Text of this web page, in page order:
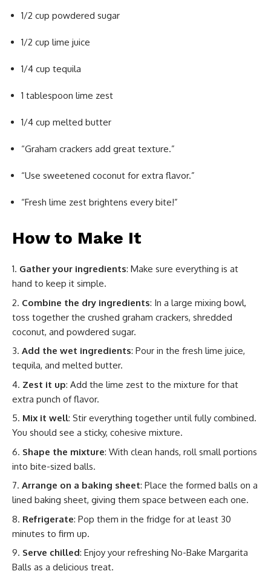
1/2 cup powdered sugar
1/2 cup lime juice
1/4 cup tequila
1 tablespoon lime zest
1/4 cup melted butter
“Graham crackers add great texture.”
“Use sweetened coconut for extra flavor.”
“Fresh lime zest brightens every bite!”
How to Make It
Gather your ingredients: Make sure everything is at
hand to keep it simple.
Combine the dry ingredients: In a large mixing bowl,
toss together the crushed graham crackers, shredded
coconut, and powdered sugar.
Add the wet ingredients: Pour in the fresh lime juice,
tequila, and melted butter.
Zest it up: Add the lime zest to the mixture for that
extra punch of flavor.
Mix it well: Stir everything together until fully combined.
You should see a sticky, cohesive mixture.
Shape the mixture: With clean hands, roll small portions
into bite-sized balls.
Arrange on a baking sheet: Place the formed balls on a
lined baking sheet, giving them space between each one.
Refrigerate: Pop them in the fridge for at least 30
minutes to firm up.
Serve chilled: Enjoy your refreshing No-Bake Margarita
Balls as a delicious treat.